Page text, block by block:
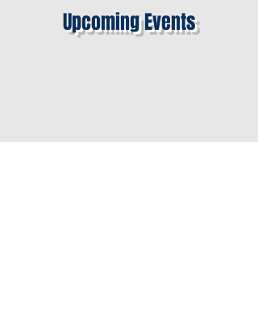
Upcoming Events